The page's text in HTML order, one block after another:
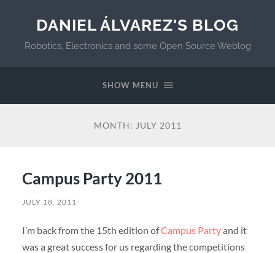
DANIEL ÁLVAREZ'S BLOG
Robotics, Electronics and some Open Source Weblog
SHOW MENU
MONTH: JULY 2011
Campus Party 2011
JULY 18, 2011
I’m back from the 15th edition ofCampus Partyand it
was a great success for us regarding the competitions